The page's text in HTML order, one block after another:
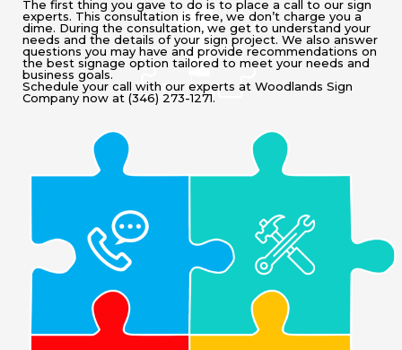
The first thing you gave to do is to place a call to our sign
experts. This consultation is free, we don’t charge you a
dime. During the consultation, we get to understand your
needs and the details of your sign project. We also answer
questions you may have and provide recommendations on
the best signage option tailored to meet your needs and
business goals.
Schedule your call with our experts at Woodlands Sign
Company now at (346) 273-1271.